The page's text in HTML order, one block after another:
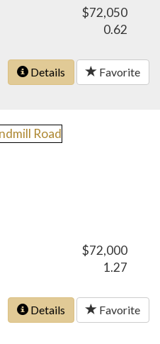
$72,050
0.62
Details Favorite
$72,000
1.27
Details Favorite